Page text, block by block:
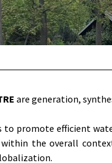
are generation,
to promote efficient
within the overall